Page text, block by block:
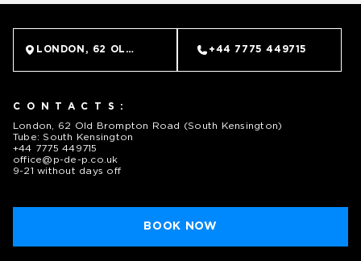
LONDON, 62 OLD BROMPTON ROAD (SOUTH
+44 7775 449715
CONTACTS:
London, 62 Old Brompton Road (South Kensington)
Tube: South Kensington
+44 7775 449715
office@p-de-p.co.uk
9-21 without days off
BOOK NOW